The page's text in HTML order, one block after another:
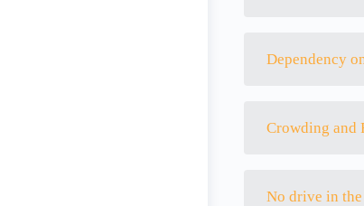
Dependency
Crowding and
No drive in